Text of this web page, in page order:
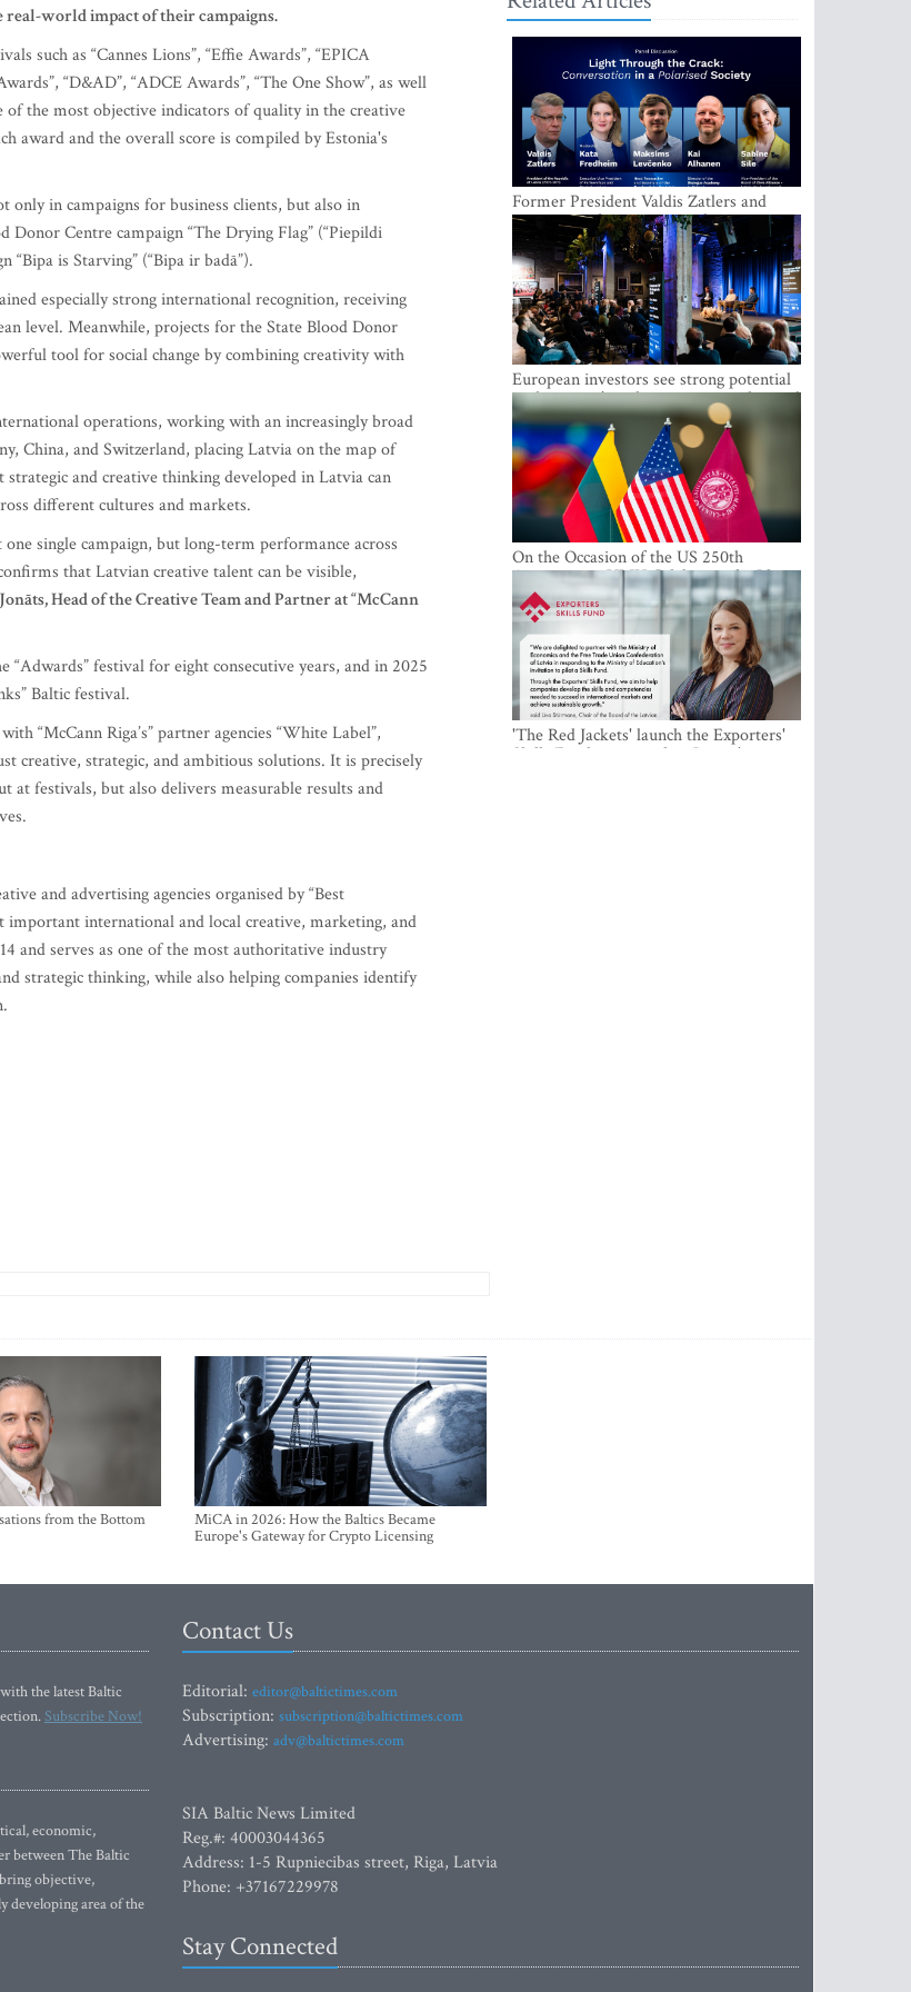
world impact of their campaigns.
such as “Cannes Lions”, “Effie Awards”, “EPICA
“D&AD”, “ADCE Awards”, “The One Show”, as well
the most objective indicators of quality in the creative
award and the overall score is compiled by Estonia's
in campaigns for business clients, but also in
Donor Centre campaign “The Drying Flag” (“Piepildi
“Bipa is Starving” (“Bipa ir badā”).
especially strong international recognition, receiving
level. Meanwhile, projects for the State Blood Donor
tool for social change by combining creativity with
operations, working with an increasingly broad
China, and Switzerland, placing Latvia on the map of
and creative thinking developed in Latvia can
different cultures and markets.
single campaign, but long-term performance across
that Latvian creative talent can be visible,
Head of the Creative Team and Partner at “McCann
“Adwards” festival for eight consecutive years, and in 2025
Baltic festival.
“McCann Riga’s” partner agencies “White Label”,
creative, strategic, and ambitious solutions. It is precisely
at festivals, but also delivers measurable results and
and advertising agencies organised by “Best
important international and local creative, marketing, and
and serves as one of the most authoritative industry
strategic thinking, while also helping companies identify
from the Bottom
MiCA in 2026: How the Baltics Became
Europe's Gateway for Crypto Licensing
Former President Valdis Zatlers and
international experts to seek a way out
of polarization in society at the LAMPA
Conversation Festival
European investors see strong potential
in the region’s tech entrepreneurship and
capital markets
On the Occasion of the US 250th
Anniversary, VMU Celebrates the Idea
of Freedom and Academic Partnership
'The Red Jackets' launch the Exporters'
Skills Fund to strengthen Latvia's export
the latest Baltic
Subscribe Now!
economic,
between The Baltic
objective,
developing area of the
Contact Us
Editorial: editor@baltictimes.com
Subscription: subscription@baltictimes.com
Advertising: adv@baltictimes.com
SIA Baltic News Limited
Reg.#: 40003044365
Address: 1-5 Rupniecibas street, Riga, Latvia
Phone: +37167229978
Stay Connected